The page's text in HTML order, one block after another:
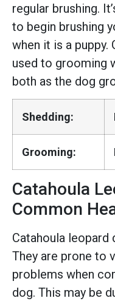
regular brushing.
to begin brushing
when it is a puppy.
used to grooming
both as the dog
Shedding:
Grooming:
Catahoula
Common
Catahoula leopard
They are prone to
problems when
dog. This may be